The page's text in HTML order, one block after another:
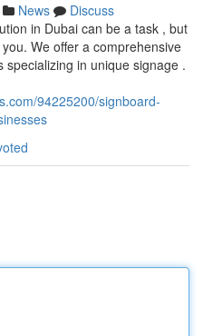
News
Discuss
in Dubai can be a task , but
We offer a comprehensive
in unique signage .
94225200/signboard-